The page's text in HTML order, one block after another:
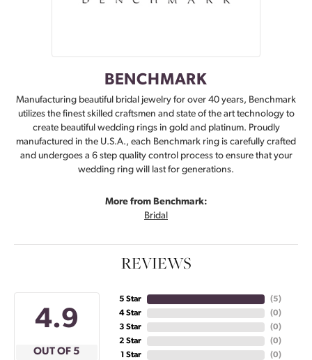
BENCHMARK
Manufacturing beautiful bridal jewelry for over 40 years, Benchmark
utilizes the finest skilled craftsmen and state of the art technology to
create beautiful wedding rings in gold and platinum. Proudly
manufactured in the U.S.A., each Benchmark ring is carefully crafted
and undergoes a 6 step quality control process to ensure that your
wedding ring will last for generations.
More from Benchmark:
Bridal
REVIEWS
4.9
OUT OF 5
5 Star
4 Star
3 Star
2 Star
1 Star
(5)
(0)
(0)
(0)
(0)